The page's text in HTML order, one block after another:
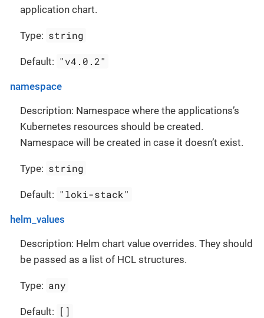
application chart.
Type: string
Default: "v4.0.2"
namespace
Description: Namespace where the applications’s
Kubernetes resources should be created.
Namespace will be created in case it doesn’t exist.
Type: string
Default: "loki-stack"
helm_values
Description: Helm chart value overrides. They should
be passed as a list of HCL structures.
Type: any
Default: []